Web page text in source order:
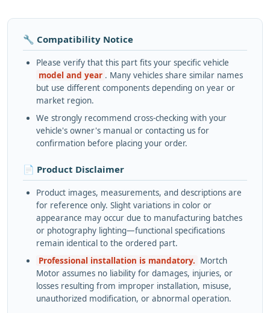
🔧 Compatibility Notice
Please verify that this part fits your specific vehicle
model and year . Many vehicles share similar names
but use different components depending on year or
market region.
We strongly recommend cross-checking with your
vehicle's owner's manual or contacting us for
confirmation before placing your order.
📄 Product Disclaimer
Product images, measurements, and descriptions are
for reference only. Slight variations in color or
appearance may occur due to manufacturing batches
or photography lighting—functional specifications
remain identical to the ordered part.
Professional installation is mandatory. Mortch
Motor assumes no liability for damages, injuries, or
losses resulting from improper installation, misuse,
unauthorized modification, or abnormal operation.